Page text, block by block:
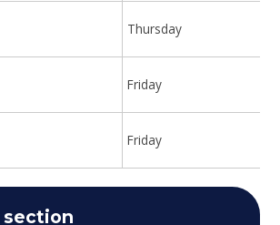
Thursday
Friday
Friday
section